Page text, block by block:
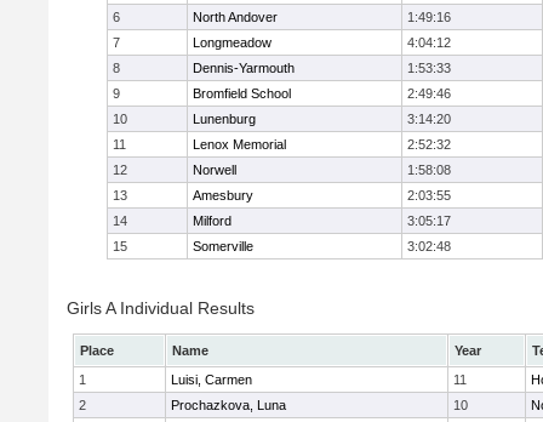
6
North Andover
1:49:16
7
Longmeadow
4:04:12
8
Dennis-Yarmouth
1:53:33
9
Bromfield School
2:49:46
10
Lunenburg
3:14:20
11
Lenox Memorial
2:52:32
12
Norwell
1:58:08
13
Amesbury
2:03:55
14
Milford
3:05:17
15
Somerville 3:02:48
Girls A Individual Results
Place Name Year
1
Luisi, Carmen 11
2
Prochazkova, Luna 10